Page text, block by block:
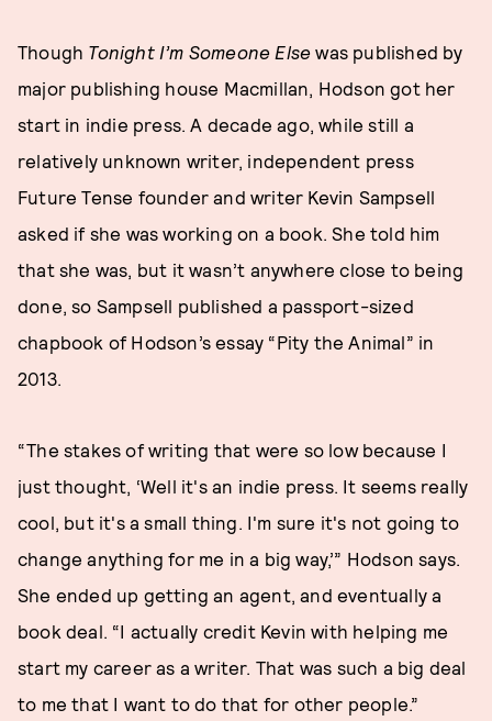
Though Tonight I’m Someone Else was published by
major publishing house Macmillan, Hodson got her
start in indie press. A decade ago, while still a
relatively unknown writer, independent press
Future Tense founder and writer Kevin Sampsell
asked if she was working on a book. She told him
that she was, but it wasn’t anywhere close to being
done, so Sampsell published a passport-sized
chapbook of Hodson’s essay “Pity the Animal” in
2013.
“The stakes of writing that were so low because I
just thought, ‘Well it's an indie press. It seems really
cool, but it's a small thing. I'm sure it's not going to
change anything for me in a big way,’” Hodson says.
She ended up getting an agent, and eventually a
book deal. “I actually credit Kevin with helping me
start my career as a writer. That was such a big deal
to me that I want to do that for other people.”